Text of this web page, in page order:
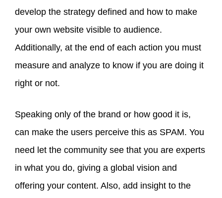
develop the strategy defined and how to make
your own website visible to audience.
Additionally, at the end of each action you must
measure and analyze to know if you are doing it
right or not.
Speaking only of the brand or how good it is,
can make the users perceive this as SPAM. You
need let the community see that you are experts
in what you do, giving a global vision and
offering your content. Also, add insight to the